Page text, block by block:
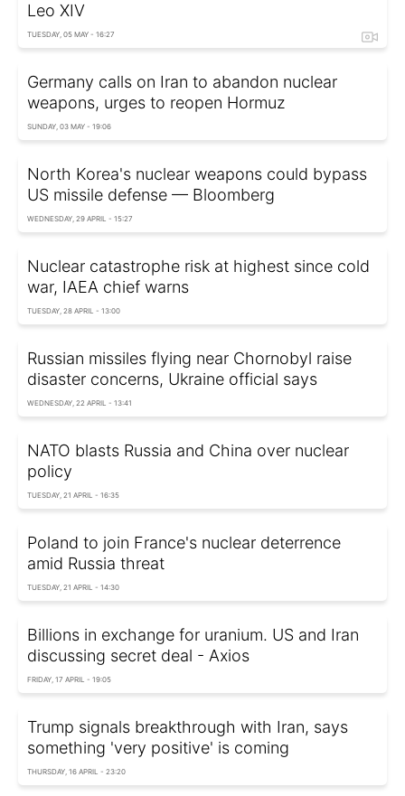
Leo XIV
TUESDAY, 05 MAY - 16:27
Germany calls on Iran to abandon nuclear
weapons, urges to reopen Hormuz
SUNDAY, 03 MAY - 19:06
North Korea's nuclear weapons could bypass
US missile defense — Bloomberg
WEDNESDAY, 29 APRIL - 15:27
Nuclear сatastrophe risk at highest since cold
war, IAEA chief warns
TUESDAY, 28 APRIL - 13:00
Russian missiles flying near Chornobyl raise
disaster concerns, Ukraine official says
WEDNESDAY, 22 APRIL - 13:41
NATO blasts Russia and China over nuclear
policy
TUESDAY, 21 APRIL - 16:35
Poland to join France's nuclear deterrence
amid Russia threat
TUESDAY, 21 APRIL - 14:30
Billions in exchange for uranium. US and Iran
discussing secret deal - Axios
FRIDAY, 17 APRIL - 19:05
Trump signals breakthrough with Iran, says
something 'very positive' is coming
THURSDAY, 16 APRIL - 23:20